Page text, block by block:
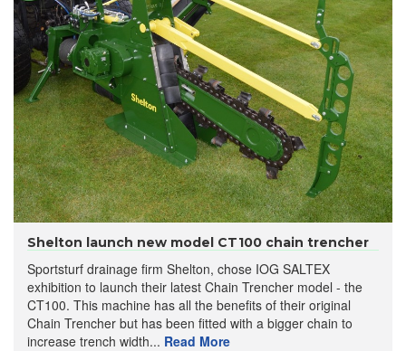
Shelton launch new model CT100 chain trencher
Sportsturf drainage firm Shelton, chose IOG SALTEX
exhibition to launch their latest Chain Trencher model - the
CT100. This machine has all the benefits of their original
Chain Trencher but has been fitted with a bigger chain to
increase trench width... Read More